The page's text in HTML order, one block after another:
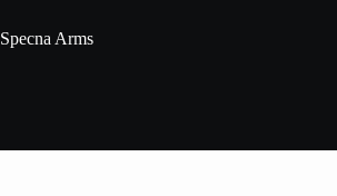
Specna Arms